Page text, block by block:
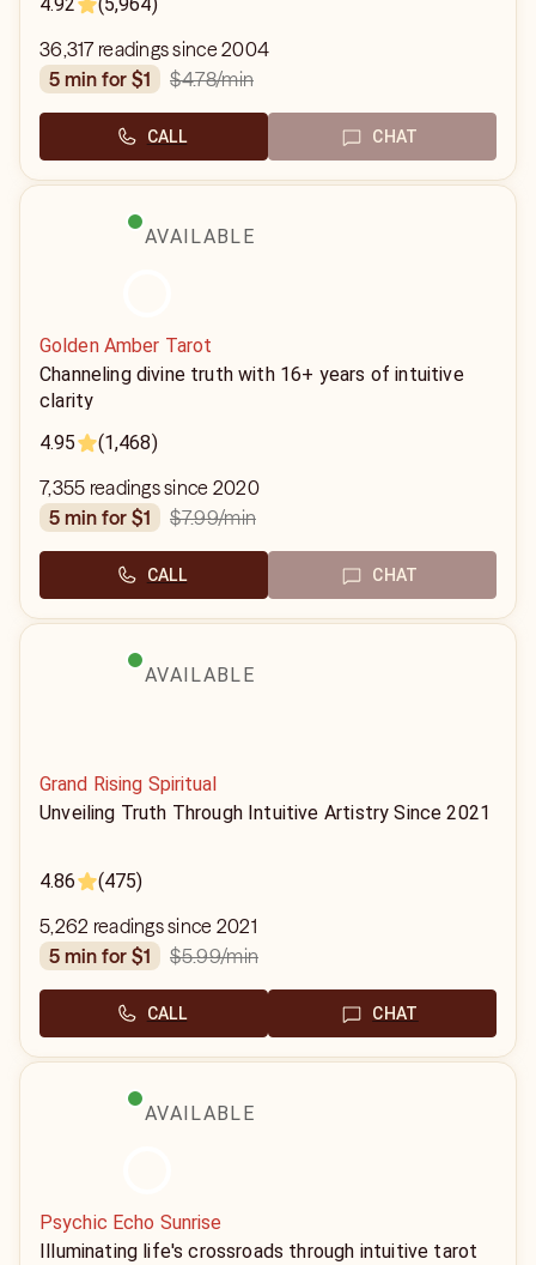
36,317 readings since 2004
5 min for $1
$4.78/min
CALL CHAT
AVAILABLE
Golden Amber Tarot
Channeling divine truth with 16+ years of intuitive
clarity
4.95
(1,468)
7,355 readings since 2020
5 min for $1
$7.99/min
CALL CHAT
AVAILABLE
Grand Rising Spiritual
Unveiling Truth Through Intuitive Artistry Since 2021
4.86 (475)
5,262 readings since 2021
5 min for $1
$5.99/min
CALL CHAT
AVAILABLE
Psychic Echo Sunrise
Illuminating life's crossroads through intuitive tarot